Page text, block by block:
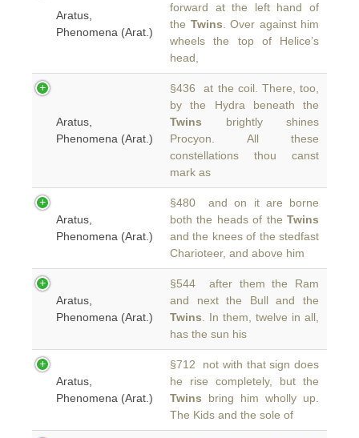
Aratus,
Phenomena (Arat.)
forward at the left hand of
the Twins . Over against him
wheels the top of Helice’s
head,
Aratus,
Phenomena (Arat.)
§436 at the coil. There, too,
by the Hydra beneath the
Twins brightly shines
Procyon. All these
constellations thou canst
mark as
Aratus,
Phenomena (Arat.)
§480 and on it are borne
both the heads of the Twins
and the knees of the stedfast
Charioteer, and above him
Aratus,
Phenomena (Arat.)
§544 after them the Ram
and next the Bull and the
Twins . In them, twelve in all,
has the sun his
Aratus,
Phenomena (Arat.)
§712 not with that sign does
he rise completely, but the
Twins bring him wholly up.
The Kids and the sole of